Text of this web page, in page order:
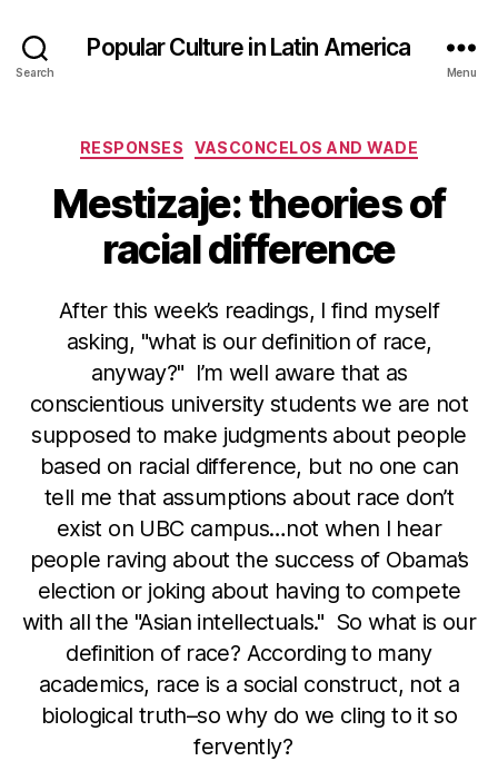
Search
Popular Culture in Latin America
Menu
Categories
RESPONSES VASCONCELOS AND WADE
Mestizaje: theories of
racial difference
After this week’s readings, I find myself
asking, "what is our definition of race,
anyway?" I’m well aware that as
conscientious university students we are not
supposed to make judgments about people
based on racial difference, but no one can
tell me that assumptions about race don’t
exist on UBC campus…not when I hear
people raving about the success of Obama’s
election or joking about having to compete
with all the "Asian intellectuals." So what is our
definition of race? According to many
academics, race is a social construct, not a
biological truth–so why do we cling to it so
fervently?